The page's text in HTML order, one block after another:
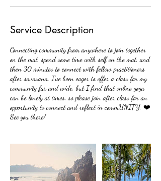
Service Description
Connecting community from anywhere to join together
on the mat, spend some time with self on the mat, and
then 30 minutes to connect with fellow practitioners
after savasana. I've been eager to offer a class for my
community far and wide, but I find that online yoga
can be lonely at times, so please join after class for an
opportunity to connect and reflect in commUNITY. ❤️
See you there!